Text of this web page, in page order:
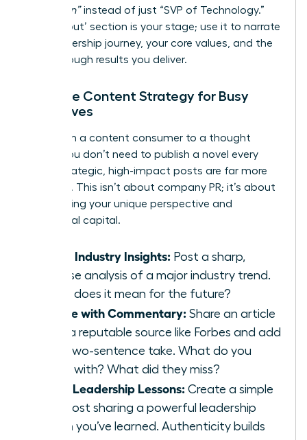
Innovation”instead of just “SVP of Technology.”
Your ‘About’ section is your stage; use it to narrate
your leadership journey, your core values, and the
breakthrough results you deliver.
A Simple Content Strategy for Busy
Executives
Shift from a content consumer to a thought
leader. You don’t need to publish a novel every
week; strategic, high-impact posts are far more
powerful. This isn’t about company PR; it’s about
showcasing your unique perspective and
intellectual capital.
Share Industry Insights: Post a sharp,
concise analysis of a major industry trend.
What does it mean for the future?
Curate with Commentary: Share an article
from a reputable source like Forbes and add
your two-sentence take. What do you
agree with? What did they miss?
Offer Leadership Lessons: Create a simple
text post sharing a powerful leadership
lesson you’ve learned. Authenticity builds